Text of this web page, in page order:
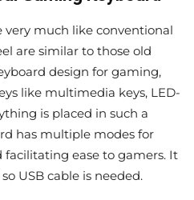
very much like conventional
are similar to those old
design for gaming,
like multimedia keys, LED-
is placed in such a
has multiple modes for
ease to gamers. It
USB cable is needed.